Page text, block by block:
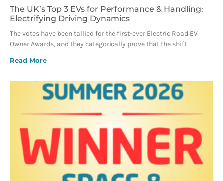
The UK’s Top 3 EVs for Performance & Handling:
Electrifying Driving Dynamics
The votes have been tallied for the first-ever Electric Road EV
Owner Awards, and they categorically prove that the shift
Read More